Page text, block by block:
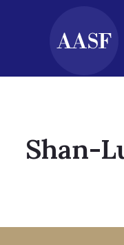
Shan-